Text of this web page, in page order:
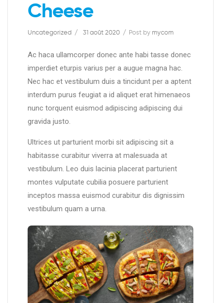
Cheese
Uncategorized 31 août 2020 Post by mycom
Ac haca ullamcorper donec ante habi tasse donec
imperdiet eturpis varius per a augue magna hac.
Nec hac et vestibulum duis a tincidunt per a aptent
interdum purus feugiat a id aliquet erat himenaeos
nunc torquent euismod adipiscing adipiscing dui
gravida justo.
Ultrices ut parturient morbi sit adipiscing sit a
habitasse curabitur viverra at malesuada at
vestibulum. Leo duis lacinia placerat parturient
montes vulputate cubilia posuere parturient
inceptos massa euismod curabitur dis dignissim
vestibulum quam a urna.